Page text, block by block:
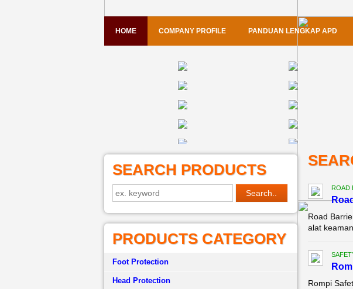
HOME COMPANY PROFILE PANDUAN LENGKAP APD
SEARCH PRODUCTS
PRODUCTS CATEGORY
Foot Protection
Head Protection
ROAD
Road
alat
Rompi